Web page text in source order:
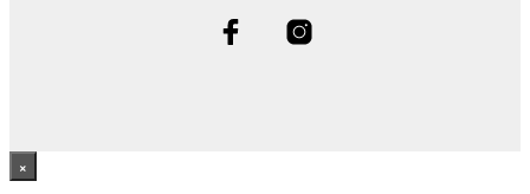
×